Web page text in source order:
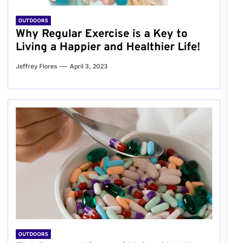
OUTDOORS
Why Regular Exercise is a Key to
Living a Happier and Healthier Life!
Jeffrey Flores April 3, 2023
OUTDOORS